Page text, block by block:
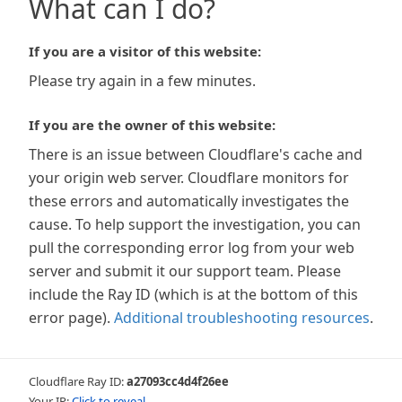
What can I do?
If you are a visitor of this website:
Please try again in a few minutes.
If you are the owner of this website:
There is an issue between Cloudflare's cache and
your origin web server. Cloudflare monitors for
these errors and automatically investigates the
cause. To help support the investigation, you can
pull the corresponding error log from your web
server and submit it our support team. Please
include the Ray ID (which is at the bottom of this
error page). Additional troubleshooting resources.
Cloudflare Ray ID:a27093cc4d4f26ee